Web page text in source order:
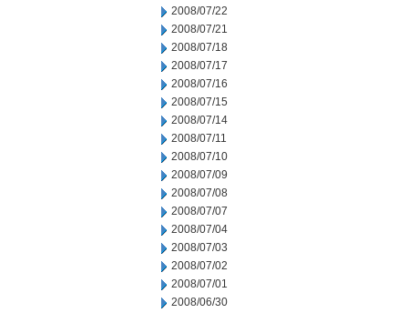
2008/07/22
2008/07/21
2008/07/18
2008/07/17
2008/07/16
2008/07/15
2008/07/14
2008/07/11
2008/07/10
2008/07/09
2008/07/08
2008/07/07
2008/07/04
2008/07/03
2008/07/02
2008/07/01
2008/06/30